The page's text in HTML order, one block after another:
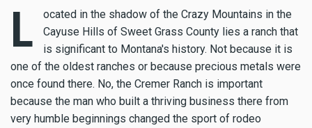
L
ocated in the shadow of the Crazy Mountains in the
Cayuse Hills of Sweet Grass County lies a ranch that
is significant to Montana's history. Not because it is
one of the oldest ranches or because precious metals were
once found there. No, the Cremer Ranch is important
because the man who built a thriving business there from
very humble beginnings changed the sport of rodeo